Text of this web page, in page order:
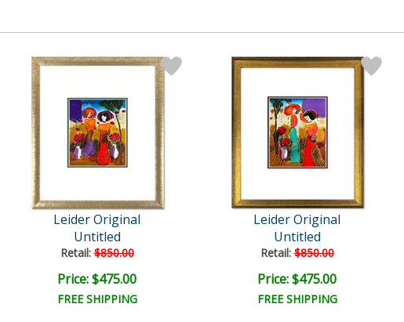
Leider Original
Untitled
Retail:$850.00
Price: $475.00
FREE SHIPPING
Leider Original
Untitled
Retail:$850.00
Price: $475.00
FREE SHIPPING